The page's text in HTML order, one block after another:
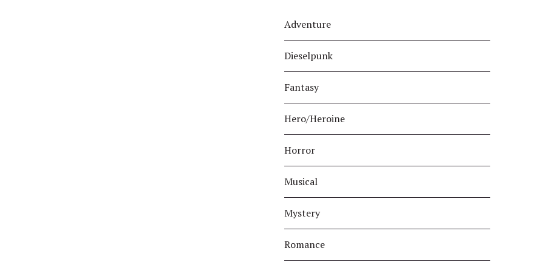
Adventure
Dieselpunk
Fantasy
Hero/Heroine
Horror
Musical
Mystery
Romance